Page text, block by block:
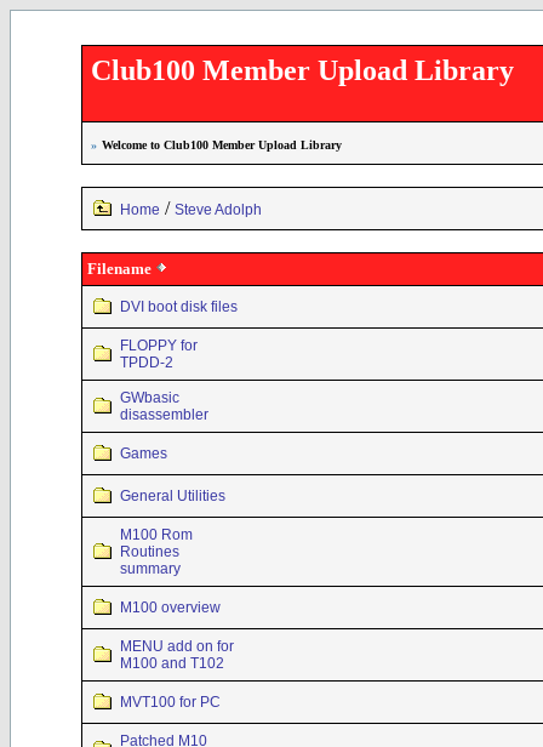
Club100 Member Upload Library
» Welcome to Club100 Member Upload Library
Home / Steve Adolph
Filename
DVI boot disk files
FLOPPY for
TPDD-2
GWbasic
disassembler
Games
General Utilities
M100 Rom
Routines
summary
M100 overview
MENU add on for
M100 and T102
MVT100 for PC
Patched M10